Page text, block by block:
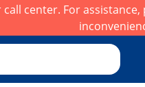
center. For